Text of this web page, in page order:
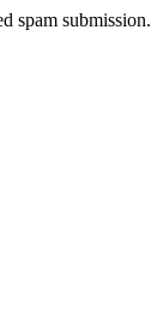
spam submission.